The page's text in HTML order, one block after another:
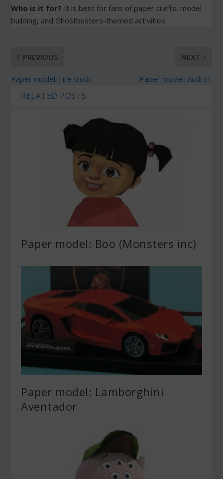
Who is it for? It is best for fans of paper crafts, model
building, and Ghostbusters-themed activities.
PREVIOUS
Paper model: Fire truck
NEXT
Paper model: Audi S1
RELATED POSTS
Paper model: Boo (Monsters inc)
Paper model: Lamborghini
Aventador